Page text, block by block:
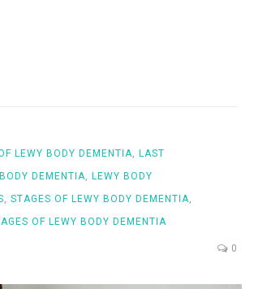
LEWY BODY DEMENTIA, LAST
DEMENTIA, LEWY BODY
, STAGES OF LEWY BODY DEMENTIA,
OF LEWY BODY DEMENTIA
0